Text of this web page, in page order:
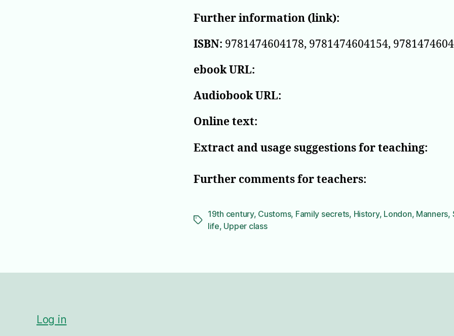
Further information (link):
ISBN: 9781474604178, 9781474604154,
ebook URL:
Audiobook URL:
Online text:
Extract and usage suggestions for teaching:
Further comments for teachers:
Tags
19th century, Customs, Family secrets, History, London, Manners,
life, Upper class
Log in